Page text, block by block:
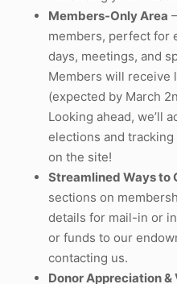
Members-Only Area
members, perfect for
days, meetings, and
Members will receive
(expected by March
Looking ahead, we’ll
elections and
on the site!
Streamlined Ways to
sections on
details for mail-in or
or funds to our
contacting us.
Donor Appreciation